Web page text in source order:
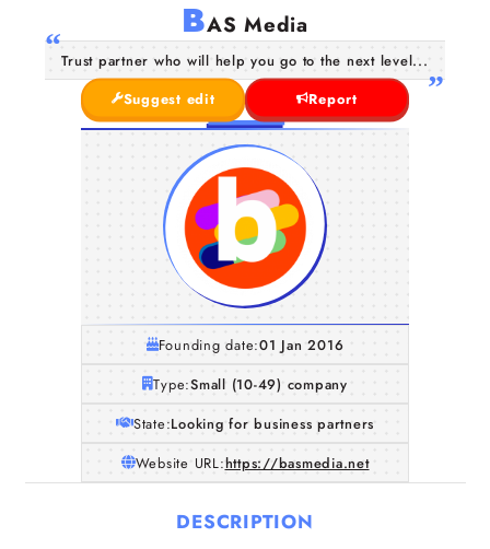
BAS Media
Trust partner who will help you go to the next level...
Suggest edit
Report
Founding date:01 Jan 2016
Type:Small (10-49) company
State:Looking for business partners
Website URL:https://basmedia.net
DESCRIPTION